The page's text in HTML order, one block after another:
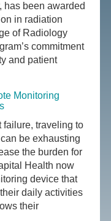
has been awarded
in radiation
of Radiology
commitment
and patient
Monitoring
failure, traveling to
be exhausting
the burden for
Health now
device that
daily activities
their